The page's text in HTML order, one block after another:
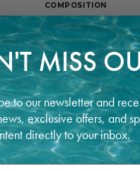
COMPOSITION
100% Wheat Straw
FITTING
Measurements:
PAYMENT METHODS
P
a
y
MISS
to our newsletter and
exclusive offers, and
directly to your inbox.